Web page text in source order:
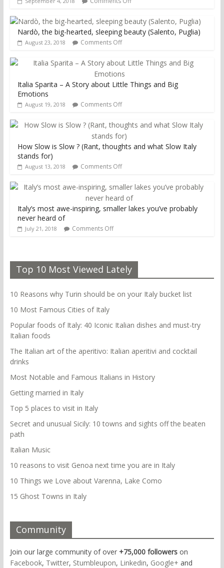
Nardò, the big-hearted, sleeping beauty (Salento, Puglia)
August 23, 2018 Comments Off
Italia Sparita – A Story about Little Things and Big
Emotions
August 19, 2018 Comments Off
How Slow is Slow ? (Rant, thoughts and what Slow Italy
stands for)
August 13, 2018 Comments Off
Italy’s most awe-inspiring, smaller lakes you’ve probably
never heard of
July 21, 2018 Comments Off
Top 10 Most Viewed Lately
10 Reasons why Turin should be on your Italy bucket list
10 Most Famous Cities of Italy
Popular foods of Italy: 40 Iconic Italian dishes and must-try
Italian foods
The Italian art of the aperitivo: Italian aperitivi and cocktail
drinks
Most Notable and Famous Italians in History
Getting married in Italy
Top 5 places to visit in Italy
Secret and unusual Sicily: 10 towns and sights off the beaten
path
Italian Music
10 reasons to visit Genoa next time you are in Italy
10 Things we Love about Varenna, Lake Como
15 Ghost Towns in Italy
Community
Join our large community of over +75,000 followerson
Facebook, Twitter, Stumbleupon, Linkedin, Google+ and